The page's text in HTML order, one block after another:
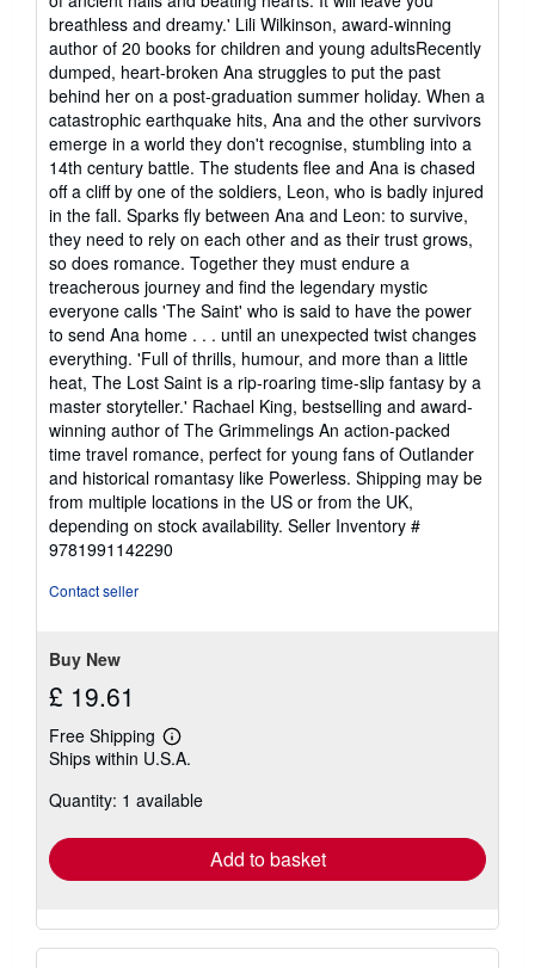
breathless and dreamy.' Lili Wilkinson, award-winning
author of 20 books for children and young adultsRecently
dumped, heart-broken Ana struggles to put the past
behind her on a post-graduation summer holiday. When a
catastrophic earthquake hits, Ana and the other survivors
emerge in a world they don't recognise, stumbling into a
14th century battle. The students flee and Ana is chased
off a cliff by one of the soldiers, Leon, who is badly injured
in the fall. Sparks fly between Ana and Leon: to survive,
they need to rely on each other and as their trust grows,
so does romance. Together they must endure a
treacherous journey and find the legendary mystic
everyone calls 'The Saint' who is said to have the power
to send Ana home . . . until an unexpected twist changes
everything. 'Full of thrills, humour, and more than a little
heat, The Lost Saint is a rip-roaring time-slip fantasy by a
master storyteller.' Rachael King, bestselling and award-
winning author of The Grimmelings An action-packed
time travel romance, perfect for young fans of Outlander
and historical romantasy like Powerless. Shipping may be
from multiple locations in the US or from the UK,
depending on stock availability. Seller Inventory #
9781991142290
Contact seller
Buy New
£ 19.61
Free Shipping
Learn
more
shipping
Ships within U.S.A.
Quantity: 1 available
Add to basket